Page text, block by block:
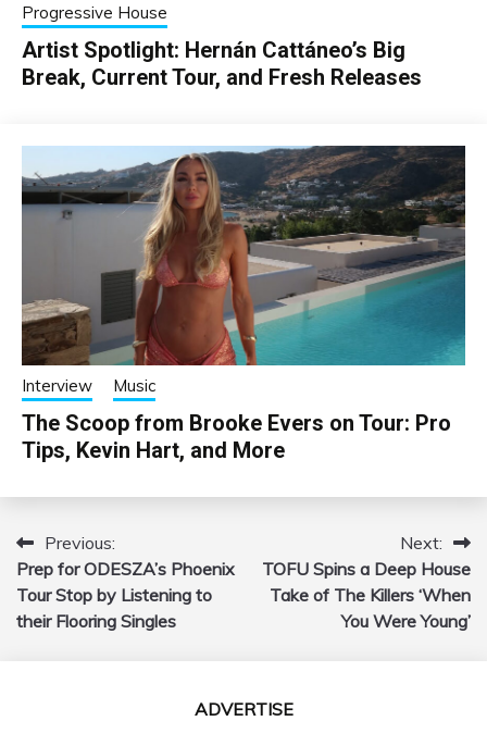
Progressive House
Artist Spotlight: Hernán Cattáneo’s Big
Break, Current Tour, and Fresh Releases
Interview Music
The Scoop from Brooke Evers on Tour: Pro
Tips, Kevin Hart, and More
Post
navigation
Previous:
Prep for ODESZA’s Phoenix
Tour Stop by Listening to
their Flooring Singles
Next:
TOFU Spins a Deep House
Take of The Killers ‘When
You Were Young’
ADVERTISE